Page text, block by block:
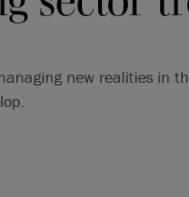
new realities in